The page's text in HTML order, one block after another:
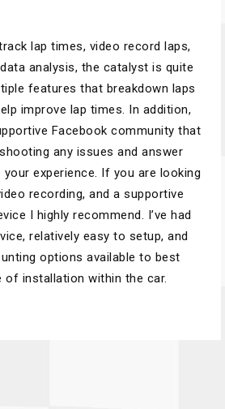
lap times, video record laps,
analysis, the catalyst is quite
features that breakdown laps
improve lap times. In addition,
Facebook community that
any issues and answer
experience. If you are looking
recording, and a supportive
I highly recommend. I’ve had
relatively easy to setup, and
options available to best
of installation within the car.